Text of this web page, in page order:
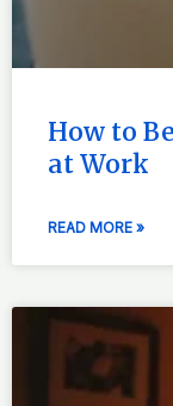
How to
at Work
READ MORE »